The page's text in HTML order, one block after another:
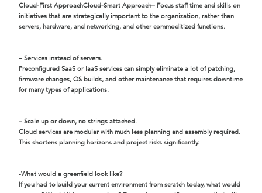
Cloud-First ApproachCloud-Smart Approach– Focus staff time and skills on
initiatives that are strategically important to the organization, rather than
servers, hardware, and networking, and other commoditized functions.
– Services instead of servers.
Preconfigured SaaS or IaaS services can simply eliminate a lot of patching,
firmware changes, OS builds, and other maintenance that requires downtime
for many types of applications.
– Scale up or down, no strings attached.
Cloud services are modular with much less planning and assembly required.
This shortens planning horizons and project risks significantly.
-What would a greenfield look like?
If you had to build your current environment from scratch today, what would